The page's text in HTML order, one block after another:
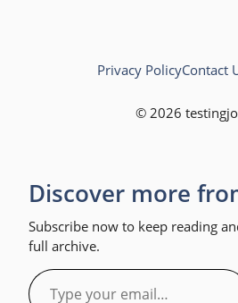
© 2026
Privacy PolicyContact
Discover more
Subscribe now to keep reading
full archive.
Type